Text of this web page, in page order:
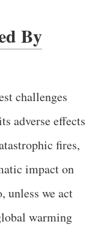
By
challenges
adverse effects
fires,
impact on
unless we act
warming